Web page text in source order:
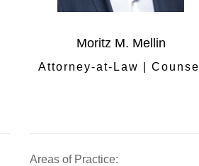
Moritz M. Mellin
Attorney-at-Law | Counsel
Areas of Practice: